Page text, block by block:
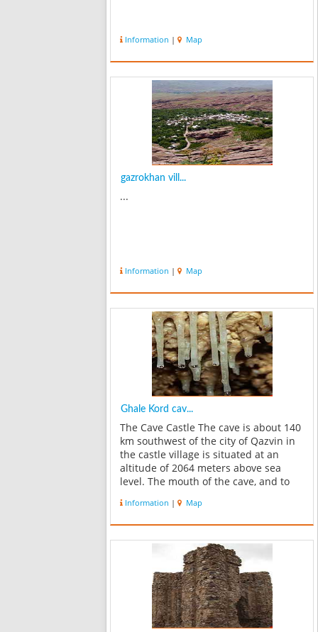
Information | Map
gazrokhan vill...
...
Information | Map
Ghale Kord cav...
The Cave Castle The cave is about 140
km southwest of the city of Qazvin in
the castle village is situated at an
altitude of 2064 meters above sea
level. The mouth of the cave, and to
shape and height of 8 meters and a
width of 9 meters. The ca...
Information | Map